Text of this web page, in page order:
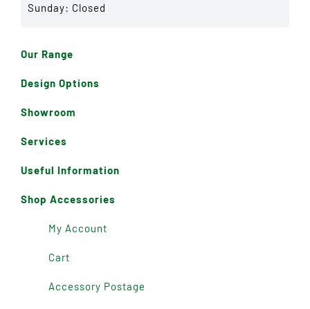
Sunday: Closed
Our Range
Design Options
Showroom
Services
Useful Information
Shop Accessories
My Account
Cart
Accessory Postage